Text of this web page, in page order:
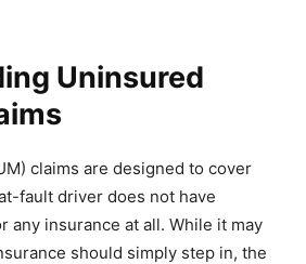
Uninsured
claims are designed to cover
fault driver does not have
any insurance at all. While it may
should simply step in, the